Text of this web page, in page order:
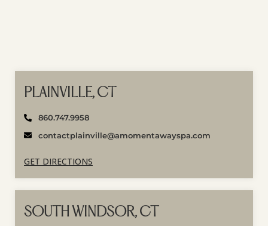
PLAINVILLE, CT
860.747.9958
contactplainville@amomentawayspa.com
GET DIRECTIONS
SOUTH WINDSOR, CT